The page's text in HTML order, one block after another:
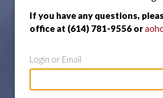
If you have any questions,
office at (614) 781-9556 or
Login or Email